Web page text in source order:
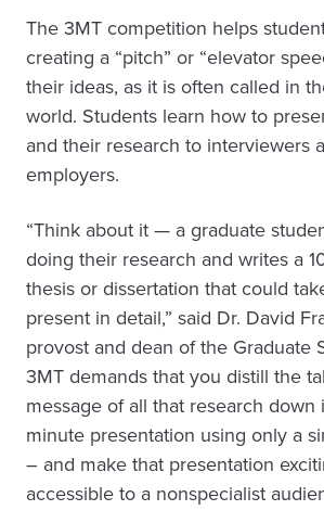
The 3MT competition helps
creating a “pitch” or “elevator
their ideas, as it is often called in
world. Students learn how to
and their research to interviewers
employers.
“Think about it — a graduate
doing their research and writes a
thesis or dissertation that could
present in detail,” said Dr. David
provost and dean of the Graduate
3MT demands that you distill the
message of all that research down
minute presentation using only a
– and make that presentation
accessible to a nonspecialist